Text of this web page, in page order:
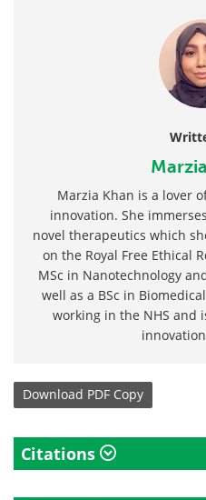
Marzia Khan is a lover
innovation. She
novel therapeutics which
on the Royal Free Ethical
MSc in Nanotechnology
well as a BSc in
working in the NHS and
Download PDF Copy
Citations